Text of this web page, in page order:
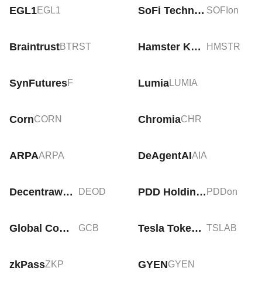
EGL1EGL1 SoFi Technologies Tokenized Stock (Ondo) SOFIon
BraintrustBTRST Hamster Kombat HMSTR
SynFuturesF Lumia LUMIA
CornCORN ChromiaCHR
ARPAARPA DeAgentAIAIA
Decentrawood DEOD PDD Holdings Tokenized Stock (Ondo) PDDon
Global Commercial Business GCB Tesla Tokenized bStocks TSLAB
zkPassZKP GYENGYEN